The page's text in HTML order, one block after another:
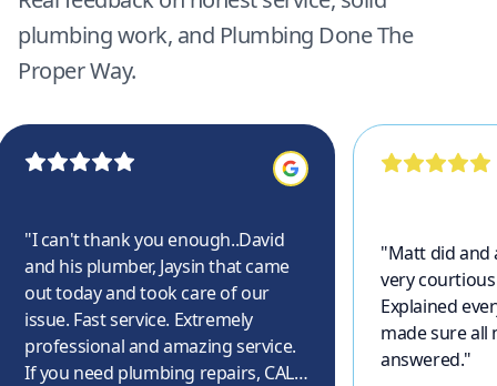
plumbing work, and Plumbing Done The
Proper Way.
"I can't thank you enough..David
and his plumber, Jaysin that came
out today and took care of our
issue. Fast service. Extremely
professional and amazing service.
If you need plumbing repairs, CALL
"Matt did and
very
Explained
made sure all
answered."